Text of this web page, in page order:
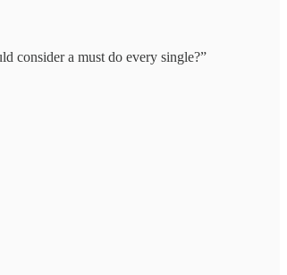
consider a must do every single?”